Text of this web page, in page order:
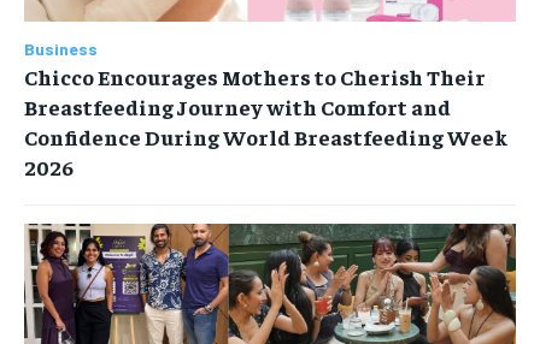
Business
Chicco Encourages Mothers to Cherish Their
Breastfeeding Journey with Comfort and
Confidence During World Breastfeeding Week
2026